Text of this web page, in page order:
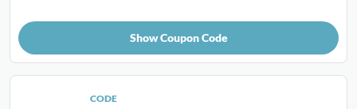
Show Coupon Code
CODE